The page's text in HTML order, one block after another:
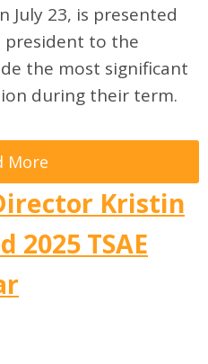
July 23, is presented
president to the
the most significant
during their term.
More
Kristin
2025 TSAE